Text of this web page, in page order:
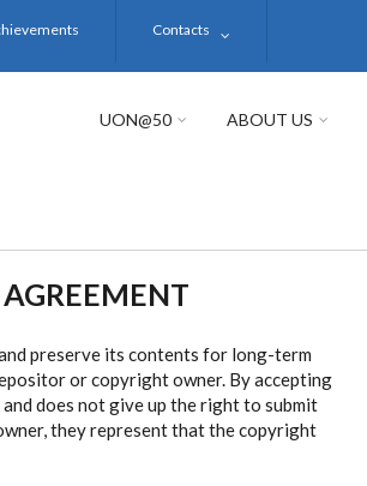
Contacts
UON@50 ABOUT US
preserve its contents for long-term
or copyright owner. By accepting
does not give up the right to submit
they represent that the copyright